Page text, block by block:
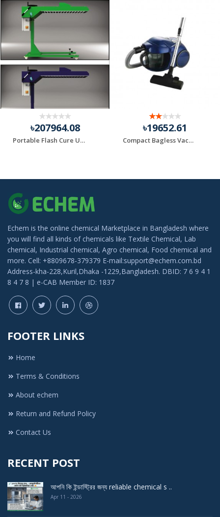
৳207964.08
Portable Flash Cure Units
৳19652.61
Compact Bagless Vacuum Black+Decker Brand
Echem is the online chemical Marketplace in Bangladesh where
you will find all kinds of chemicals like Textile Chemical, Lab
chemical, Industrial chemical, Agro chemical, Food chemical and
more. Cell: +8809678-379379 E-mail:support@echem.com.bd
Address-kha-228,Kuril,Dhaka -1229,Bangladesh. DBID: 7 6 9 4 1
8 4 7 8 | e-CAB Member ID: 1837
FOOTER LINKS
Home
Terms & Conditions
About echem
Return and Refund Policy
Contact Us
RECENT POST
আপনি কি ইন্ডাস্ট্রির জন্য reliable chemical s ..
Apr 11 - 2026